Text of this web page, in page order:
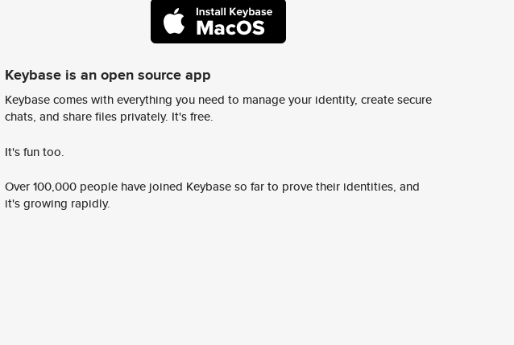
Keybase is an open source app
Keybase comes with everything you need to manage your identity, create secure
chats, and share files privately. It's free.
It's fun too.
Over 100,000 people have joined Keybase so far to prove their identities, and
it's growing rapidly.